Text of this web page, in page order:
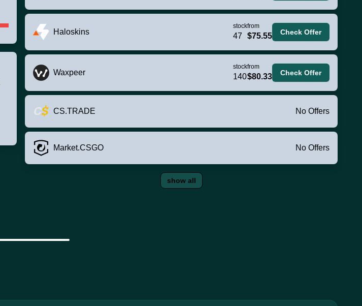
Haloskins
stock
47
from
$75.55 Check Offer
Waxpeer
stock
140
from
$80.33 Check Offer
CS.TRADE No Offers
Market.CSGO No Offers
show all